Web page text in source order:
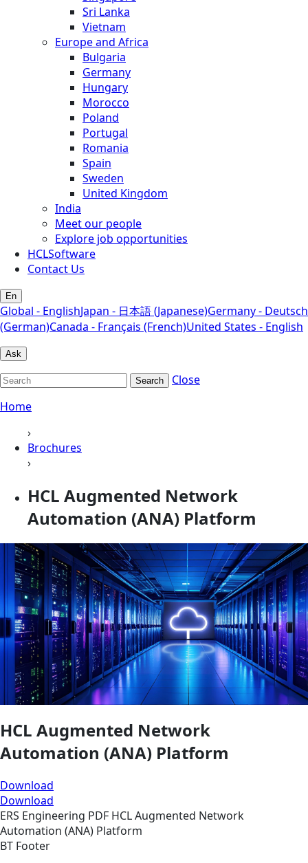
Sri Lanka
Vietnam
Europe and Africa
Bulgaria
Germany
Hungary
Morocco
Poland
Portugal
Romania
Spain
Sweden
United Kingdom
India
Meet our people
Explore job opportunities
HCLSoftware
Contact Us
En
Global - EnglishJapan - 日本語 (Japanese)Germany - Deutsch
(German)Canada - Français (French)United States - English
Ask
Search
Close
Home
›
Brochures
›
HCL Augmented Network
Automation (ANA) Platform
HCL Augmented Network
Automation (ANA) Platform
Download
Download
ERS Engineering PDF HCL Augmented Network
Automation (ANA) Platform
BT Footer